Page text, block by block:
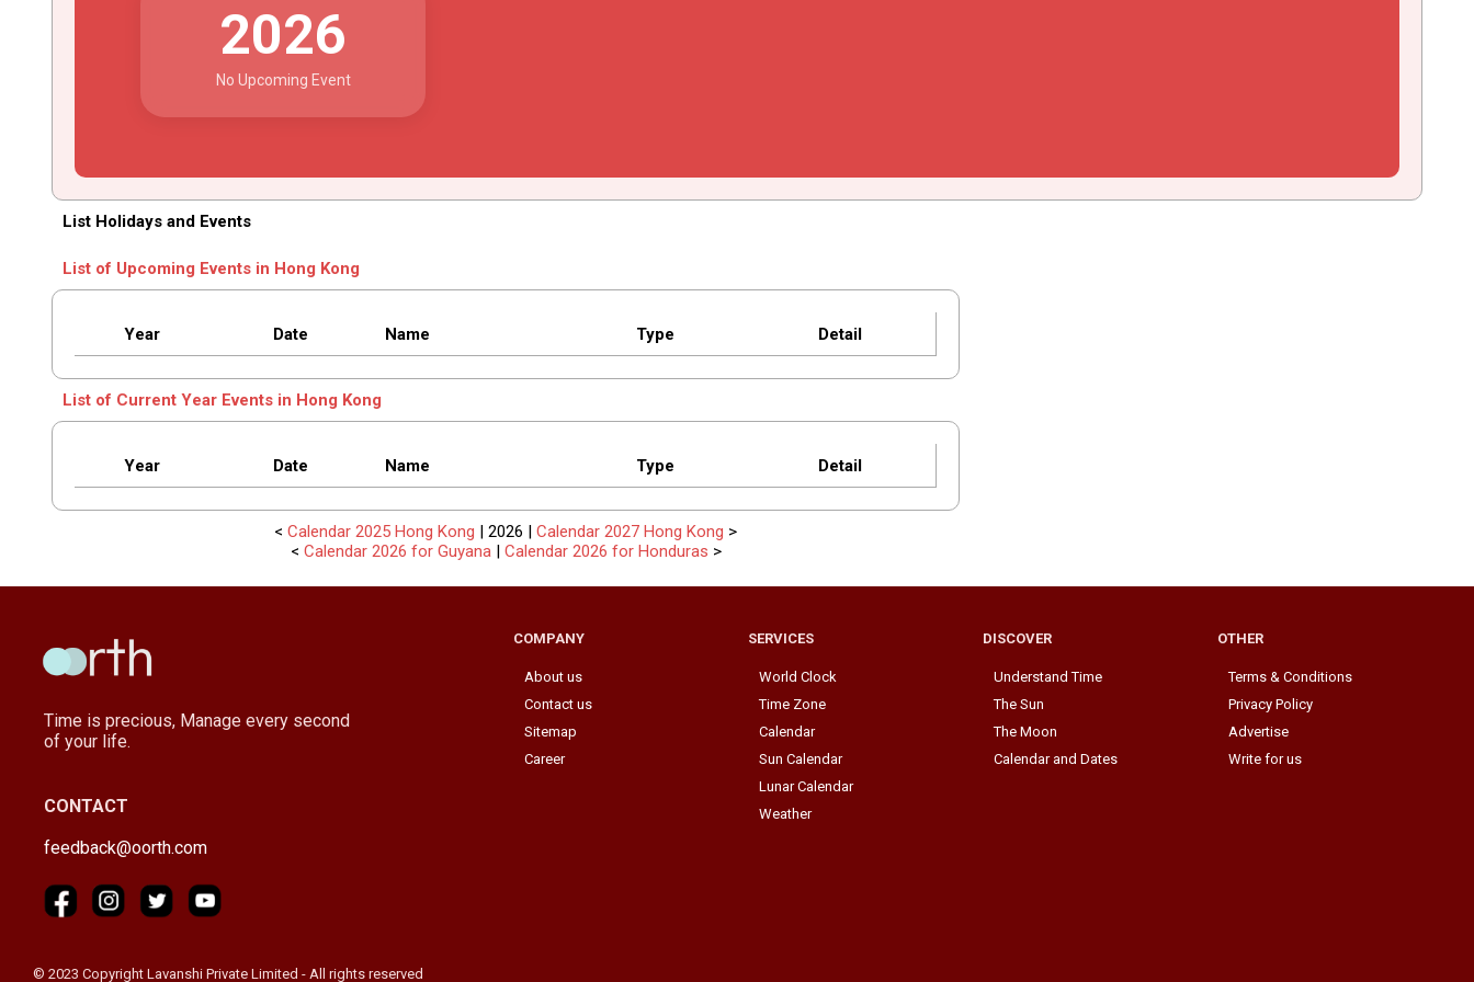
2026
No Upcoming Event
List Holidays and Events
List of Upcoming Events in Hong Kong
Year Date Name Type Detail
List of Current Year Events in Hong Kong
Year Date Name Type Detail
<Calendar 2025 Hong Kong | 2026 |Calendar 2027 Hong Kong >
< Calendar 2026 for Guyana | Calendar 2026 for Honduras >
Time is precious, Manage every second
of your life.
CONTACT
feedback@oorth.com
COMPANY
About us
Contact us
Sitemap
Career
SERVICES
World Clock
Time Zone
Calendar
Sun Calendar
Lunar Calendar
Weather
DISCOVER
Understand Time
The Sun
The Moon
Calendar and Dates
OTHER
Terms & Conditions
Privacy Policy
Advertise
Write for us
© 2023 Copyright Lavanshi Private Limited - All rights reserved